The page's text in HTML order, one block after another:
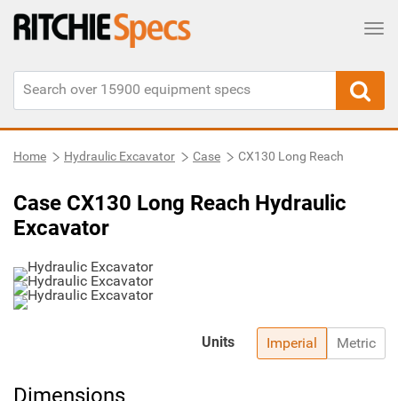
Home Hydraulic Excavator Case CX130 Long Reach
Case CX130 Long Reach Hydraulic
Excavator
Imperial Metric
Units
Dimensions